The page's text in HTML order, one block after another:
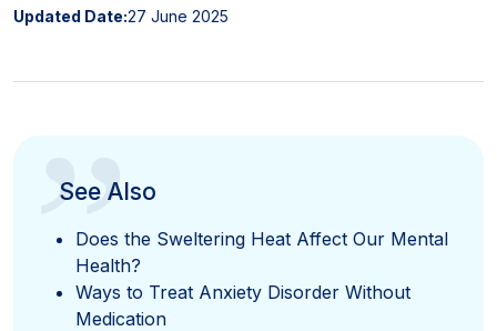
Updated Date:27 June 2025
”
See Also
Does the Sweltering Heat Affect Our Mental
Health?
Ways to Treat Anxiety Disorder Without
Medication